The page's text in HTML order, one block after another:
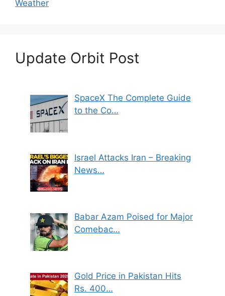
Weather
Update Orbit Post
SpaceX The Complete Guide
to the Co…
Israel Attacks Iran – Breaking
News…
Babar Azam Poised for Major
Comebac…
Gold Price in Pakistan Hits
Rs. 400…